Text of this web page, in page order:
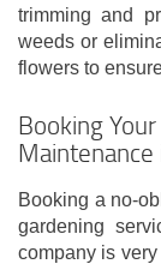
trimming and
weeds or
flowers to
Booking
Booking a no-
gardening
company is